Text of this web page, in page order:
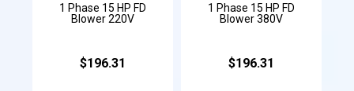
1 Phase 15 HP FD
Blower 220V
$196.31
1 Phase 15 HP FD
Blower 380V
$196.31